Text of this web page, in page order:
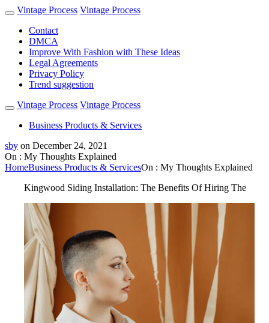
Vintage Process Vintage Process
Contact
DMCA
Improve With Fashion with These Ideas
Legal Agreements
Privacy Policy
Trend suggestion
Vintage Process Vintage Process
Business Products & Services
sby on December 24, 2021
On : My Thoughts Explained
HomeBusiness Products & ServicesOn : My Thoughts Explained
Kingwood Siding Installation: The Benefits Of Hiring The